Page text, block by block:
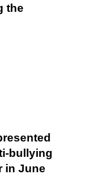
the
bullying
in June